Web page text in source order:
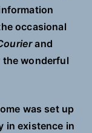
occasional
and
the wonderful
was set up
in existence in